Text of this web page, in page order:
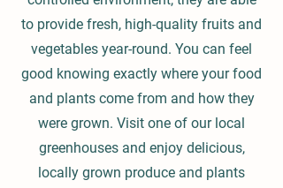
to provide fresh, high-quality fruits and
vegetables year-round. You can feel
good knowing exactly where your food
and plants come from and how they
were grown. Visit one of our local
greenhouses and enjoy delicious,
locally grown produce and plants